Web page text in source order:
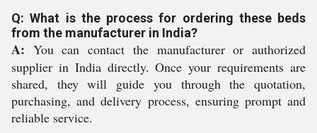
Q: What is the process for ordering these beds
from the manufacturer in India?
A: You can contact the manufacturer or authorized
supplier in India directly. Once your requirements are
shared, they will guide you through the quotation,
purchasing, and delivery process, ensuring prompt and
reliable service.